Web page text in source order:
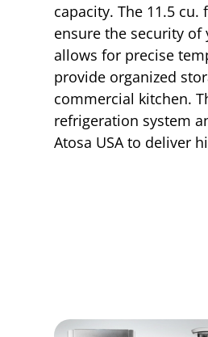
capacity. The 11.5
ensure the security
allows for precise
provide organized
commercial kitchen.
refrigeration system
Atosa USA to deliver